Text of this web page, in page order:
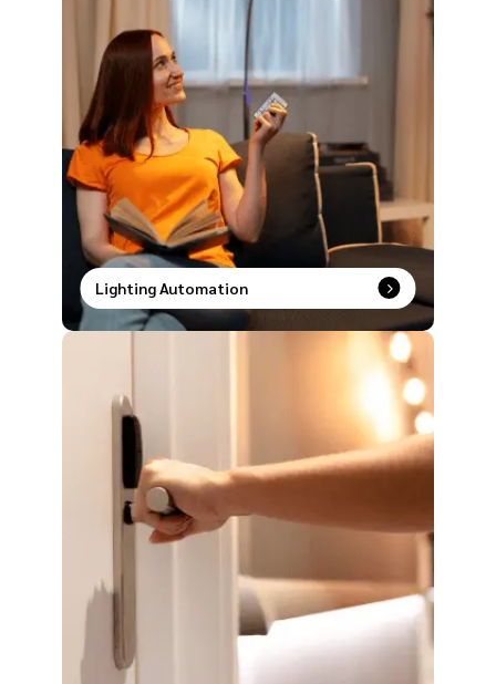
Lighting Automation
Smart lighting made simple. Speak it, tap it, or
schedule it and watch your space transform